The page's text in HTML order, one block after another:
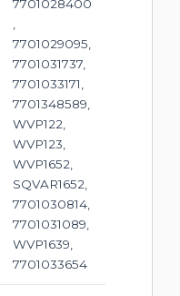
7701028400
,
7701029095,
7701031737,
7701033171,
7701348589,
WVP122,
WVP123,
WVP1652,
SQVAR1652,
7701030814,
7701031089,
WVP1639,
7701033654